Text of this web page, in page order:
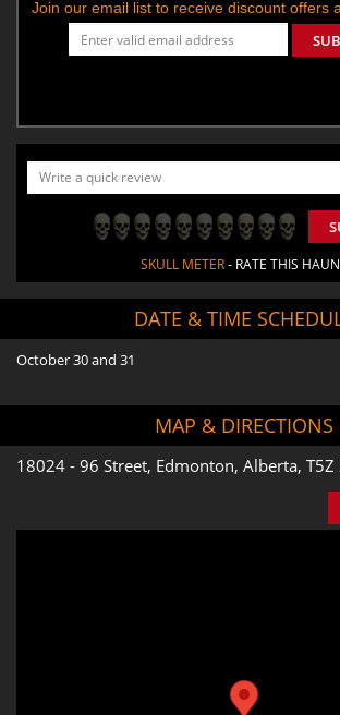
Join our email list to receive discount offers
SKULL METER- RATE THIS
DATE & TIME
October 30 and 31
MAP & DIRECTIONS
18024 - 96 Street, Edmonton, Alberta, T5Z